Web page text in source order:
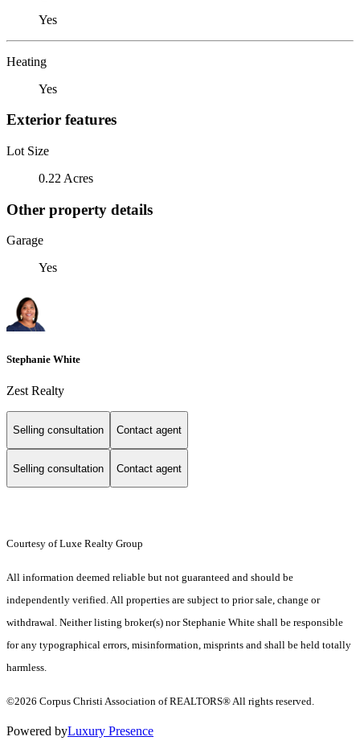
Yes
Heating
Yes
Exterior features
Lot Size
0.22 Acres
Other property details
Garage
Yes
Stephanie White
Zest Realty
Selling consultation Contact agent
Selling consultation Contact agent
Courtesy of Luxe Realty Group
All information deemed reliable but not guaranteed and should be
independently verified. All properties are subject to prior sale, change or
withdrawal. Neither listing broker(s) nor Stephanie White shall be responsible
for any typographical errors, misinformation, misprints and shall be held totally
harmless.
©2026 Corpus Christi Association of REALTORS® All rights reserved.
Powered byLuxury Presence